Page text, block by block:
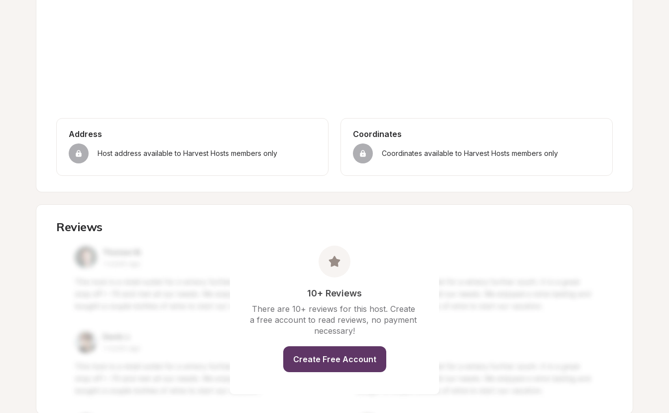
Address
Host address available to Harvest Hosts members only
Coordinates
Coordinates available to Harvest Hosts members only
Reviews
10+ Reviews
There are 10+ reviews for this host. Create
a free account to read reviews, no payment
necessary!
Create Free Account